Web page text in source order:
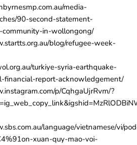
media-
90-second-statement-
community-in-wollongong/
blog/refugee-week-
turkiye-syria-earthquake-
financial-report-acknowledgement/
p/CqhgaUjrRvm/?
language/vietnamese/vi/
xuan-quy-mao-voi-